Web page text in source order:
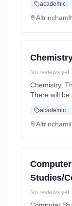
will be
outside
academic
Altrincham
No reviews yet
Chemistry.
There will be
expected to
lessons
academic
Altrincham
Computer
Studies/
No reviews yet